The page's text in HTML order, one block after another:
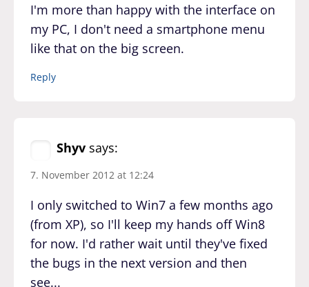
I'm more than happy with the interface on
my PC, I don't need a smartphone menu
like that on the big screen.
Reply
Shyv says:
7. November 2012 at 12:24
I only switched to Win7 a few months ago
(from XP), so I'll keep my hands off Win8
for now. I'd rather wait until they've fixed
the bugs in the next version and then
see...